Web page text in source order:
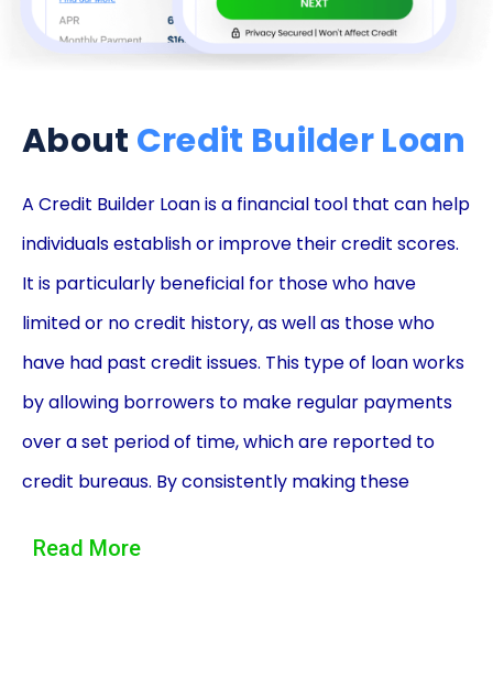
About Credit Builder Loan
A Credit Builder Loan is a financial tool that can help
individuals establish or improve their credit scores.
It is particularly beneficial for those who have
limited or no credit history, as well as those who
have had past credit issues. This type of loan works
by allowing borrowers to make regular payments
over a set period of time, which are reported to
credit bureaus. By consistently making these
creditworthiness and build a positive credit history.
Read More